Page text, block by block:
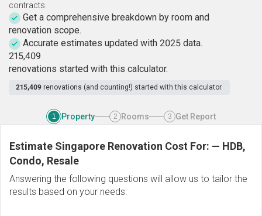
contracts.
Get a comprehensive breakdown by room and
renovation scope.
Accurate estimates updated with 2025 data.
215,409
renovations started with this calculator.
215,409 renovations (and counting!) started with this calculator.
1 Property 2 Rooms 3 Get Report
Estimate Singapore Renovation Cost For: — HDB,
Condo, Resale
Answering the following questions will allow us to tailor the
results based on your needs.